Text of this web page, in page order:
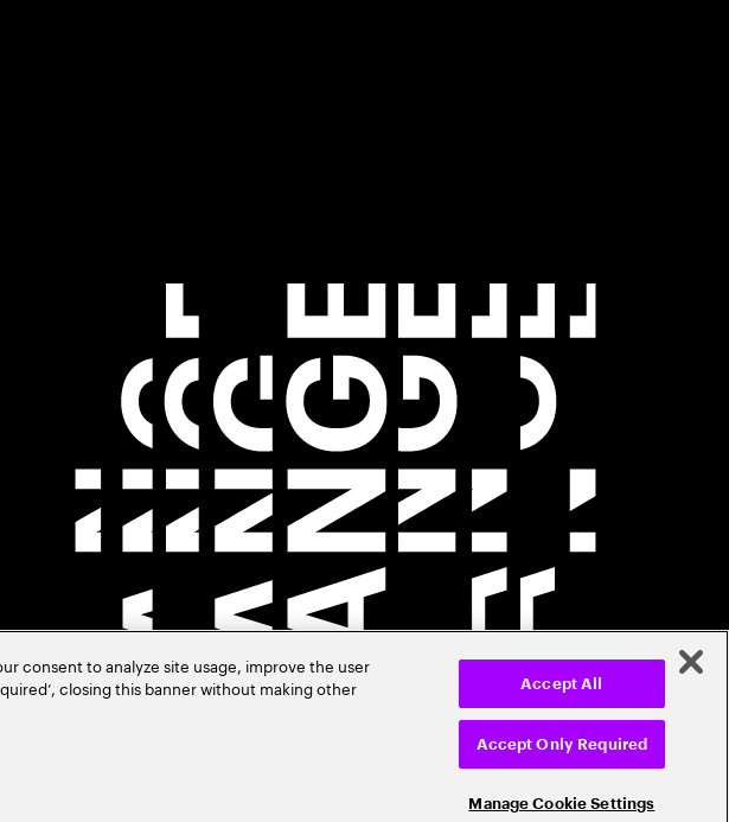
consent to analyze site usage, improve the user
closing this banner without making other
Manage Cookie Settings
Accept Only Required
Accept All